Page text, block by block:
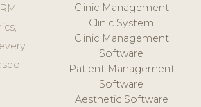
Clinic Management
Clinic System
Clinic Management
Software
Patient Management
Software
Aesthetic Software